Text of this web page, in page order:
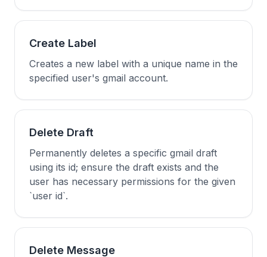
Create Label
Creates a new label with a unique name in the
specified user's gmail account.
Delete Draft
Permanently deletes a specific gmail draft
using its id; ensure the draft exists and the
user has necessary permissions for the given
`user id`.
Delete Message